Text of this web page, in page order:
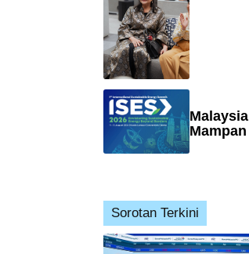
Sorotan Terkini